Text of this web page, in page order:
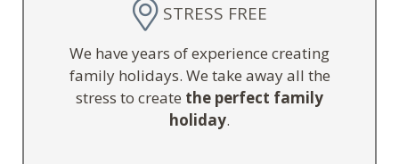
STRESS FREE
We have years of experience creating
family holidays. We take away all the
stress to create the perfect family
holiday.